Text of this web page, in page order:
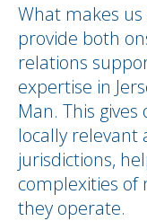
What makes
provide both
relations
expertise in
Man. This
locally relevant
jurisdictions,
complexities of
they operate.